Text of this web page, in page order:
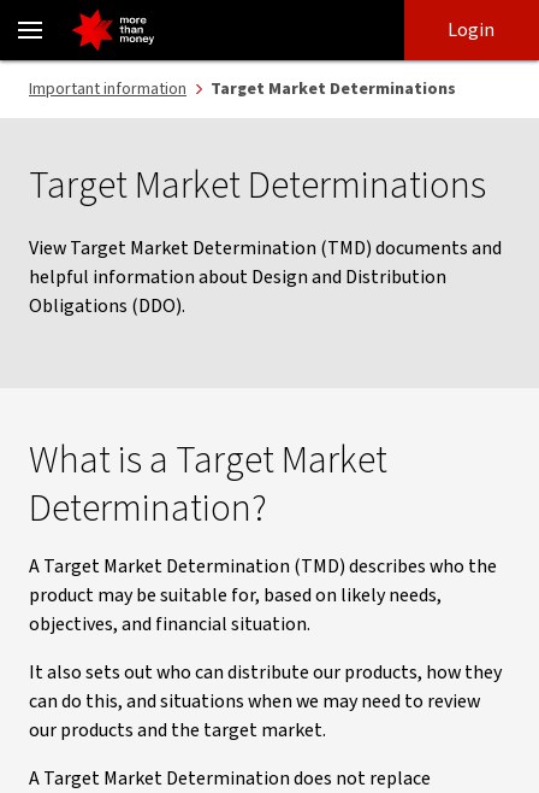
Target Market Determinations - NAB
login
main
content
Login
Important information Target Market Determinations
Target Market Determinations
View Target Market Determination (TMD) documents and
helpful information about Design and Distribution
Obligations (DDO).
What is a Target Market
Determination?
A Target Market Determination (TMD) describes who the
product may be suitable for, based on likely needs,
objectives, and financial situation.
It also sets out who can distribute our products, how they
can do this, and situations when we may need to review
our products and the target market.
A Target Market Determination does not replace